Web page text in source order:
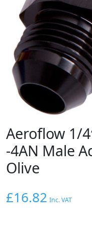
Aeroflow 1/
-4AN Male
Olive
£16.82 Inc. VAT